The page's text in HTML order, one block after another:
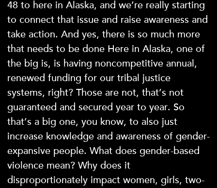
48 to here in Alaska, and we’re really starting
to connect that issue and raise awareness and
take action. And yes, there is so much more
that needs to be done Here in Alaska, one of
the big is, is having noncompetitive annual,
renewed funding for our tribal justice
systems, right? Those are not, that’s not
guaranteed and secured year to year. So
that’s a big one, you know, to also just
increase knowledge and awareness of gender-
expansive people. What does gender-based
violence mean? Why does it
disproportionately impact women, girls, two-